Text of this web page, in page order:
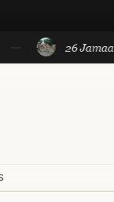
26 Jamaat